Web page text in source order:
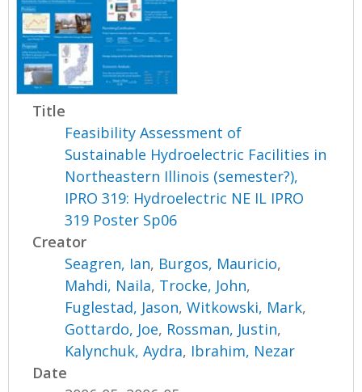
Title
Feasibility Assessment of
Sustainable Hydroelectric Facilities in
Northeastern Illinois (semester?),
IPRO 319: Hydroelectric NE IL IPRO
319 Poster Sp06
Creator
Seagren, Ian, Burgos, Mauricio,
Mahdi, Naila, Trocke, John,
Fuglestad, Jason,Witkowski, Mark,
Gottardo, Joe, Rossman, Justin,
Kalynchuk, Aydra, Ibrahim, Nezar
Date